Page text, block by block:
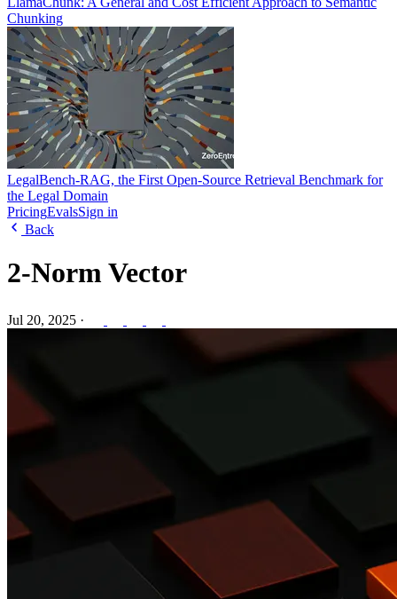
Chunking
LegalBench-RAG, the First Open-Source Retrieval Benchmark for
the Legal Domain
PricingEvalsSign in
Back
2-Norm Vector
Jul 20, 2025 ·